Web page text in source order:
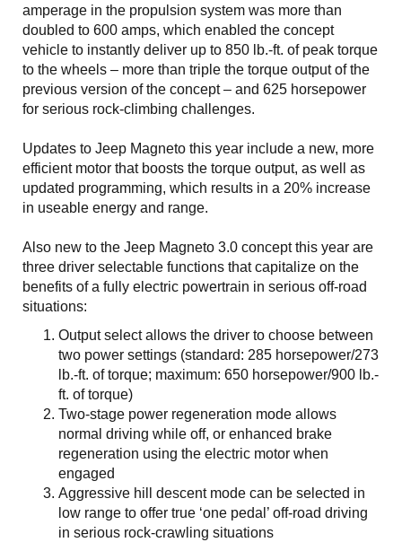
amperage in the propulsion system was more than
doubled to 600 amps, which enabled the concept
vehicle to instantly deliver up to 850 lb.-ft. of peak torque
to the wheels – more than triple the torque output of the
previous version of the concept – and 625 horsepower
for serious rock-climbing challenges.
Updates to Jeep Magneto this year include a new, more
efficient motor that boosts the torque output, as well as
updated programming, which results in a 20% increase
in useable energy and range.
Also new to the Jeep Magneto 3.0 concept this year are
three driver selectable functions that capitalize on the
benefits of a fully electric powertrain in serious off-road
situations:
Output select allows the driver to choose between
two power settings (standard: 285 horsepower/273
lb.-ft. of torque; maximum: 650 horsepower/900 lb.-
ft. of torque)
Two-stage power regeneration mode allows
normal driving while off, or enhanced brake
regeneration using the electric motor when
engaged
Aggressive hill descent mode can be selected in
low range to offer true ‘one pedal’ off-road driving
in serious rock-crawling situations